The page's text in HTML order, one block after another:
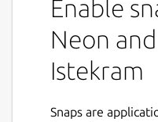
Enable
Neon
Istekram
Snaps are